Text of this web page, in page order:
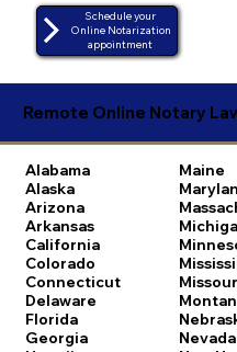
Schedule your
Online Notarization
appointment
Remote Online Notary
Alabama
Alaska
Arizona
Arkansas
California
Colorado
Connecticut
Delaware
Florida
Georgia
Maine
Nevada